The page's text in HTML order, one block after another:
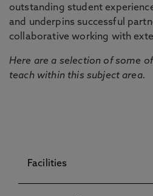
outstanding student
and underpins successful
collaborative working with
Here are a selection of some
teach within this subject area.
Facilities